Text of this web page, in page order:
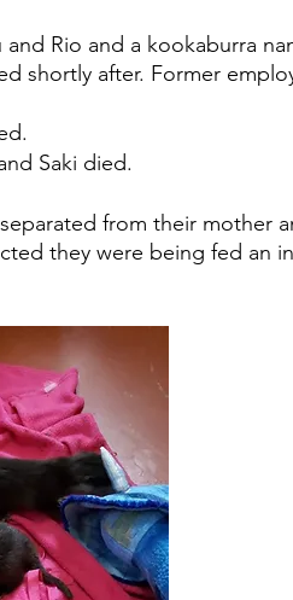
Rio and a kookaburra
shortly after. Former
Saki died.
from their mother
they were being fed an